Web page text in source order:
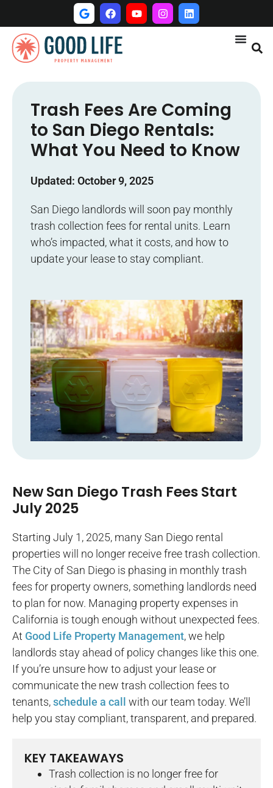
Trash Fees Are Coming
to San Diego Rentals:
What You Need to Know
Updated: October 9, 2025
San Diego landlords will soon pay monthly
trash collection fees for rental units. Learn
who’s impacted, what it costs, and how to
update your lease to stay compliant.
New San Diego Trash Fees Start
July 2025
Starting July 1, 2025, many San Diego rental
properties will no longer receive free trash collection.
The City of San Diego is phasing in monthly trash
fees for property owners, something landlords need
to plan for now. Managing property expenses in
California is tough enough without unexpected fees.
At Good Life Property Management, we help
landlords stay ahead of policy changes like this one.
If you’re unsure how to adjust your lease or
communicate the new trash collection fees to
tenants,schedule a call
with our team today. We’ll
help you stay compliant, transparent, and prepared.
KEY TAKEAWAYS
Trash collection is no longer free for